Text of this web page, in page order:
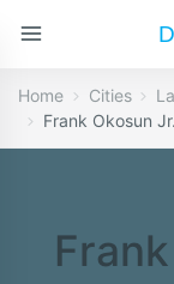
Home Cities
Frank Okosun